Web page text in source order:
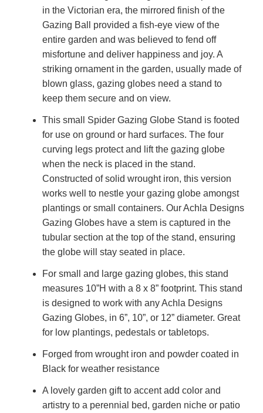
in the Victorian era, the mirrored finish of the
Gazing Ball provided a fish-eye view of the
entire garden and was believed to fend off
misfortune and deliver happiness and joy. A
striking ornament in the garden, usually made of
blown glass, gazing globes need a stand to
keep them secure and on view.
This small Spider Gazing Globe Stand is footed
for use on ground or hard surfaces. The four
curving legs protect and lift the gazing globe
when the neck is placed in the stand.
Constructed of solid wrought iron, this version
works well to nestle your gazing globe amongst
plantings or small containers. Our Achla Designs
Gazing Globes have a stem is captured in the
tubular section at the top of the stand, ensuring
the globe will stay seated in place.
For small and large gazing globes, this stand
measures 10”H with a 8 x 8” footprint. This stand
is designed to work with any Achla Designs
Gazing Globes, in 6”, 10”, or 12” diameter. Great
for low plantings, pedestals or tabletops.
Forged from wrought iron and powder coated in
Black for weather resistance
A lovely garden gift to accent add color and
artistry to a perennial bed, garden niche or patio